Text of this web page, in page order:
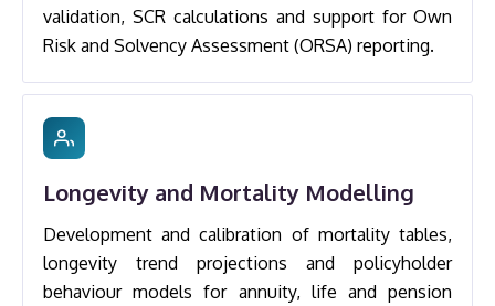
validation, SCR calculations and support for Own
Risk and Solvency Assessment (ORSA) reporting.
Longevity and Mortality Modelling
Development and calibration of mortality tables,
longevity trend projections and policyholder
behaviour models for annuity, life and pension